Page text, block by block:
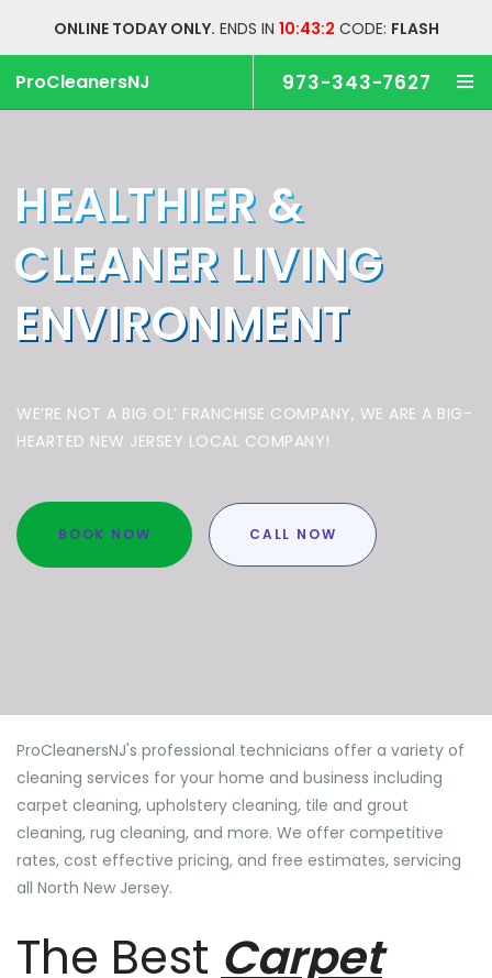
ONLINE TODAY ONLY. ENDS IN10:43:1CODE: FLASH
ProCleanersNJ 973-343-7627
HEALTHIER &
CLEANER LIVING
ENVIRONMENT
WE’RE NOT A BIG OL’ FRANCHISE COMPANY, WE ARE A BIG-
HEARTED NEW JERSEY LOCAL COMPANY!
BOOK NOW CALL NOW
ProCleanersNJ's professional technicians offer a variety of
cleaning services for your home and business including
carpet cleaning, upholstery cleaning, tile and grout
cleaning, rug cleaning, and more. We offer competitive
rates, cost effective pricing, and free estimates, servicing
all North New Jersey.
The Best Carpet